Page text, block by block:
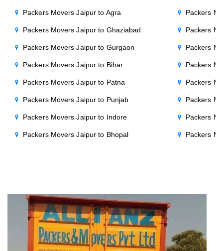
Packers Movers Jaipur to Agra
Packers Movers Jaipur to Ghaziabad
Packers Movers Jaipur to Gurgaon
Packers Movers Jaipur to Bihar
Packers Movers Jaipur to Patna
Packers Movers Jaipur to Punjab
Packers Movers Jaipur to Indore
Packers Movers Jaipur to Bhopal
Packers
Packers
Packers
Packers
Packers
Packers
Packers
Packers